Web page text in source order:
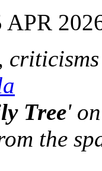
APR
Tree'
the